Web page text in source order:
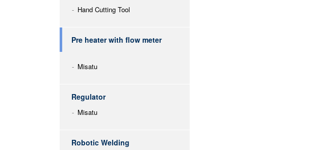
Hand Cutting Tool
Pre heater with flow meter
Misatu
Regulator
Misatu
Robotic Welding